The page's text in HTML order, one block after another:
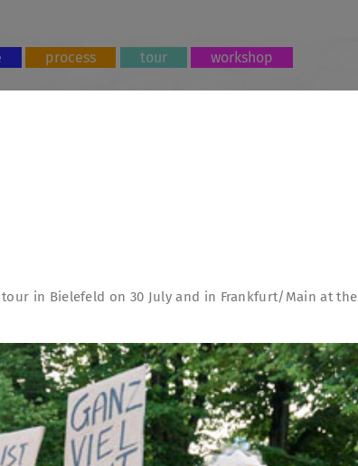
process tour workshop
in Bielefeld on 30 July and in Frankfurt/Main at the